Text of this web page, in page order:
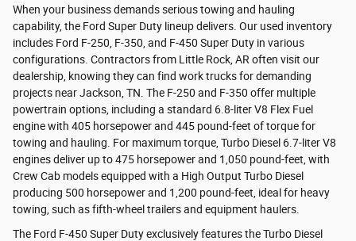
When your business demands serious towing and hauling
capability, the Ford Super Duty lineup delivers. Our used inventory
includes Ford F-250, F-350, and F-450 Super Duty in various
configurations. Contractors from Little Rock, AR often visit our
dealership, knowing they can find work trucks for demanding
projects near Jackson, TN. The F-250 and F-350 offer multiple
powertrain options, including a standard 6.8-liter V8 Flex Fuel
engine with 405 horsepower and 445 pound-feet of torque for
towing and hauling. For maximum torque, Turbo Diesel 6.7-liter V8
engines deliver up to 475 horsepower and 1,050 pound-feet, with
Crew Cab models equipped with a High Output Turbo Diesel
producing 500 horsepower and 1,200 pound-feet, ideal for heavy
towing, such as fifth-wheel trailers and equipment haulers.
The Ford F-450 Super Duty exclusively features the Turbo Diesel